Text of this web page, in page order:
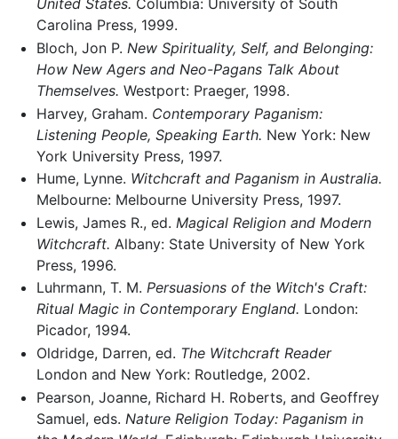
United States. Columbia: University of South
Carolina Press, 1999.
Bloch, Jon P. New Spirituality, Self, and Belonging:
How New Agers and Neo-Pagans Talk About
Themselves. Westport: Praeger, 1998.
Harvey, Graham. Contemporary Paganism:
Listening People, Speaking Earth. New York: New
York University Press, 1997.
Hume, Lynne. Witchcraft and Paganism in Australia.
Melbourne: Melbourne University Press, 1997.
Lewis, James R., ed. Magical Religion and Modern
Witchcraft. Albany: State University of New York
Press, 1996.
Luhrmann, T. M. Persuasions of the Witch's Craft:
Ritual Magic in Contemporary England. London:
Picador, 1994.
Oldridge, Darren, ed. The Witchcraft Reader
London and New York: Routledge, 2002.
Pearson, Joanne, Richard H. Roberts, and Geoffrey
Samuel, eds. Nature Religion Today: Paganism in